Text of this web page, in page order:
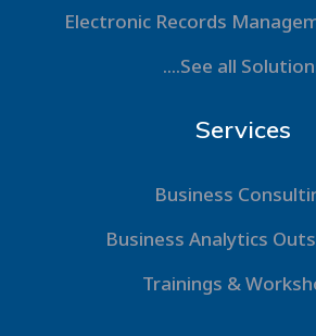
Electronic Records
....See all
Services
Business
Business Analytics
Trainings &